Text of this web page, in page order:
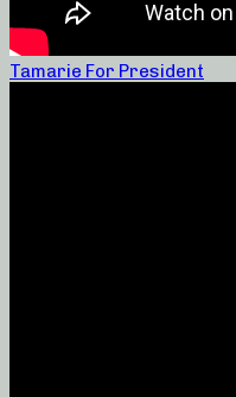
Tamarie For President